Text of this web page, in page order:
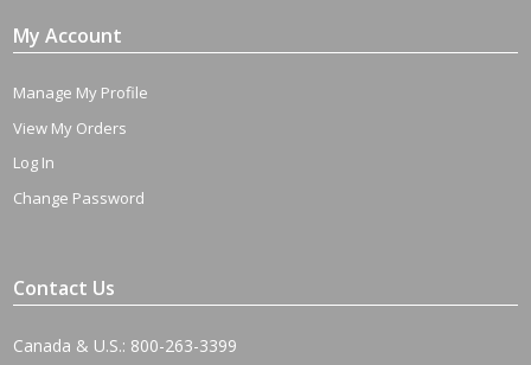
My Account
Manage My Profile
View My Orders
Log In
Change Password
Contact Us
Canada & U.S.: 800-263-3399